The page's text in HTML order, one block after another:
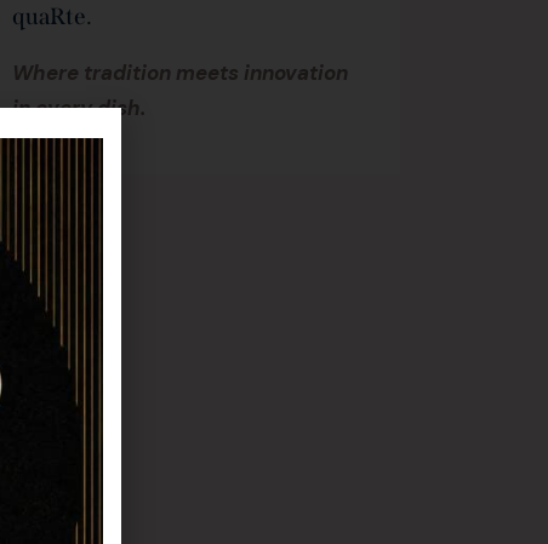
quaRte.
Where tradition meets innovation
in every dish.